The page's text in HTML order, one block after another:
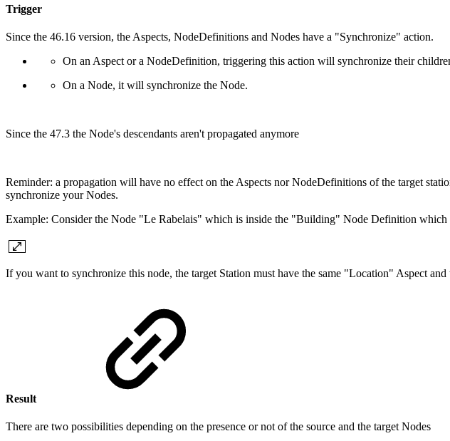
Trigger
Since the 46.16 version, the Aspects, NodeDefinitions and Nodes have a "Synchronize" action.
On an Aspect or a NodeDefinition, triggering this action will synchronize their
On a Node, it will synchronize the Node.
Since the 47.3 the Node's descendants aren't propagated anymore
Reminder: a propagation will have no effect on the Aspects nor NodeDefinitions of the target
synchronize your Nodes.
Example: Consider the Node "Le Rabelais" which is inside the "Building" Node Definition
If you want to synchronize this node, the target Station must have the same "Location" Aspect
Result
There are two possibilities depending on the presence or not of the source and the target Nodes